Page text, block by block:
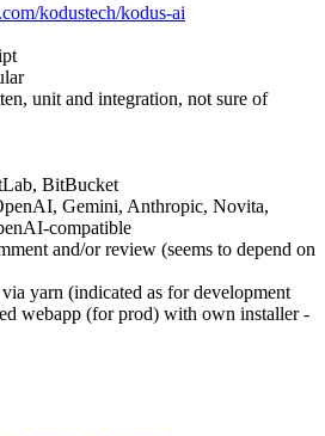
kodustech/kodus-ai
unit and integration, not sure of
BitBucket
Gemini, Anthropic, Novita,
compatible
and/or review (seems to depend on
yarn (indicated as for development
webapp (for prod) with own installer -